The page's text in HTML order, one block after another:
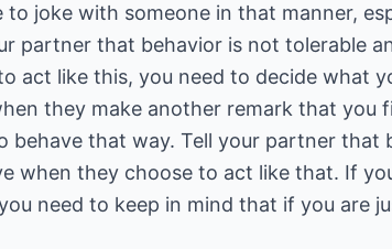
joke with someone in that manner,
partner that behavior is not tolerable
act like this, you need to decide what
they make another remark that you
behave that way. Tell your partner that
when they choose to act like that. If
need to keep in mind that if you are